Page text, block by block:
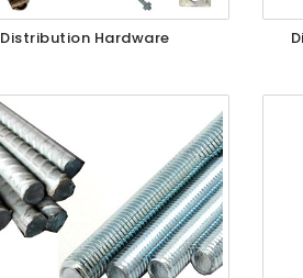
Distribution Hardware